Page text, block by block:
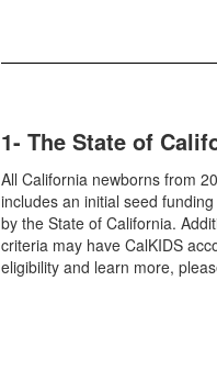
1- The State of
All California newborns from
includes an initial seed
by the State of California.
criteria may have CalKIDS
eligibility and learn more,